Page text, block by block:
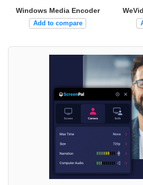
Windows Media Encoder
Add to compare